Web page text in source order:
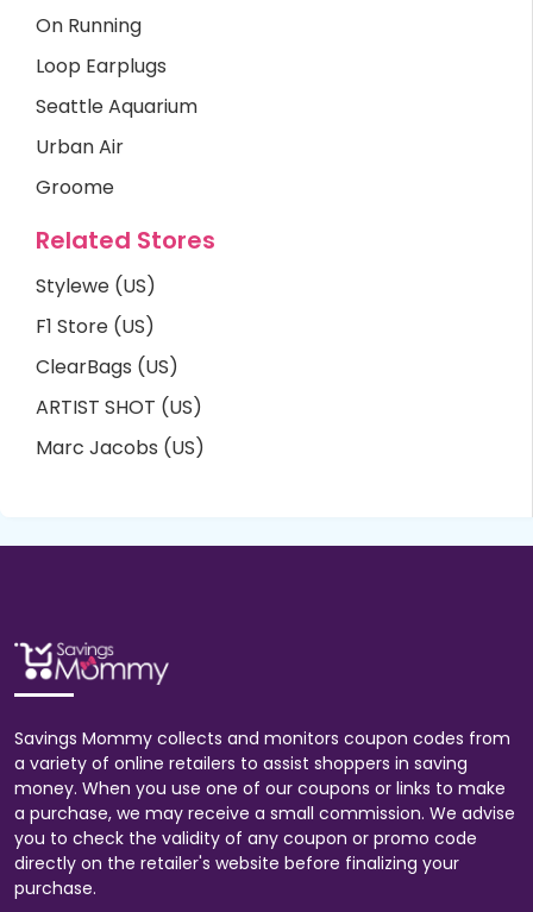
On Running
Loop Earplugs
Seattle Aquarium
Urban Air
Groome
Related Stores
Stylewe (US)
F1 Store (US)
ClearBags (US)
ARTIST SHOT (US)
Marc Jacobs (US)
Savings Mommy collects and monitors coupon codes from
a variety of online retailers to assist shoppers in saving
money. When you use one of our coupons or links to make
a purchase, we may receive a small commission. We advise
you to check the validity of any coupon or promo code
directly on the retailer's website before finalizing your
purchase.